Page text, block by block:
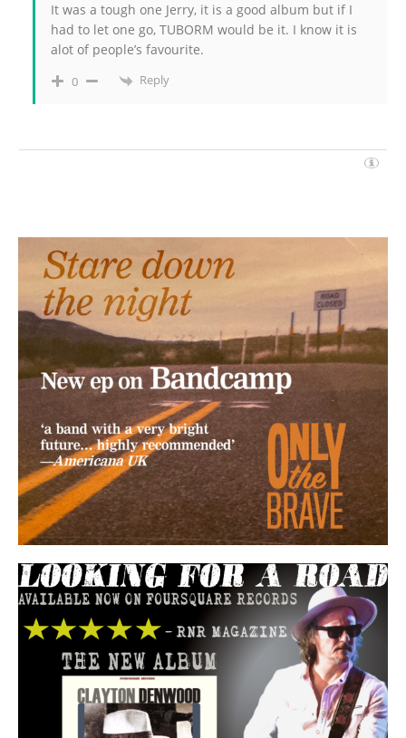
It was a tough one Jerry, it is a good album but if I
had to let one go, TUBORM would be it. I know it is
alot of people’s favourite.
0 Reply